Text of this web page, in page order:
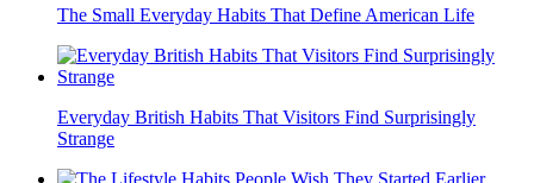
The Small Everyday Habits That Define American Life
Everyday British Habits That Visitors Find Surprisingly
Strange